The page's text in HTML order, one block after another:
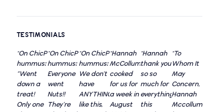
TESTIMONIALS
"On ChicP
hummus:
“Went
down a
treat!
Only one
"On ChicP
hummus:
Everyone
went
Nuts!!
They’re
"On ChicP
hummus:
We don’t
have
ANYTHING
like this,
"Hannah
McCollum
cooked
for us for
a week in
August
"Hannah
thank you
so so
much for
everything
this
"To
Whom It
May
Concern,
Hannah
Mccollum